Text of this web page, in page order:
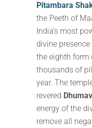
Pitambara
the Peeth of
India’s most
divine
the eighth form
thousands of
year. The
revered
energy of the
remove all